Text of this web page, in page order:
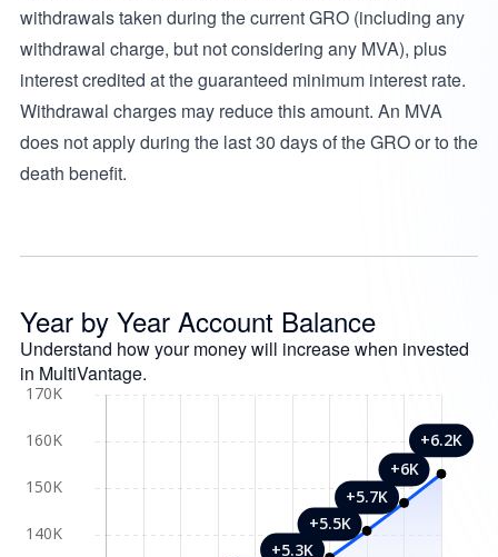
withdrawals taken during the current GRO (including any
withdrawal charge, but not considering any MVA), plus
interest credited at the guaranteed minimum interest rate.
Withdrawal charges may reduce this amount. An MVA
does not apply during the last 30 days of the GRO or to the
death benefit.
Year by Year Account Balance
Understand how your money will increase when invested
in MultiVantage.